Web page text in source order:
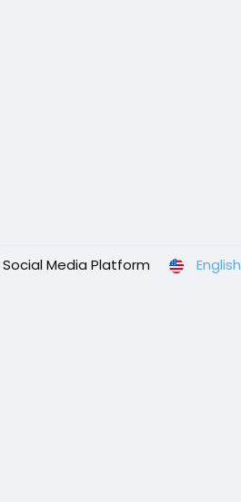
Media Platform English